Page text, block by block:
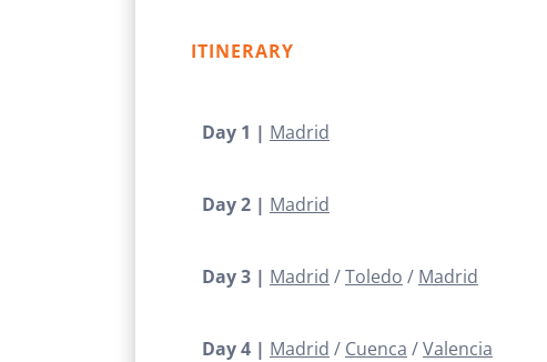
ITINERARY
Day 1 | Madrid
Day 2 | Madrid
Day 3 | Madrid Toledo Madrid
Day 4 | Madrid Cuenca Valencia